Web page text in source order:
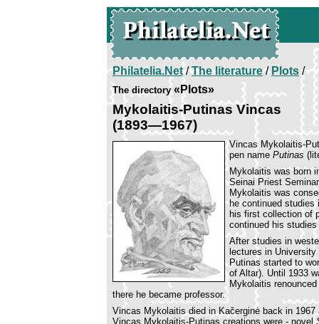
Philatelia.Net/The literature/ Plots/
The directory«Plots»
Mykolaitis-Putinas Vincas
(1893—1967)
Vincas Mykolaitis-
pen name Putinas
Mykolaitis was born
Seinai Priest
Mykolaitis was
he continued
his first collection of
continued his
After studies in
lectures in
Putinas started to
of Altar). Until 1933
Mykolaitis
there he became professor.
Vincas Mykolaitis died in Kačerginė back in
Vincas Mykolaitis-Putinas creations were - novel